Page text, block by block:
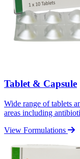
Tablet & Capsule
Wide range of tablets
areas including
View Formulations